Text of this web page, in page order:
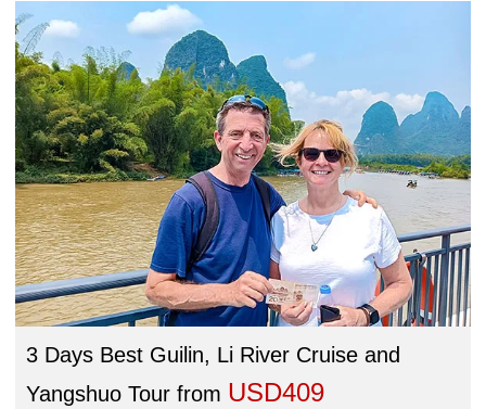
3 Days Best Guilin, Li River Cruise and
Yangshuo Tour from USD409